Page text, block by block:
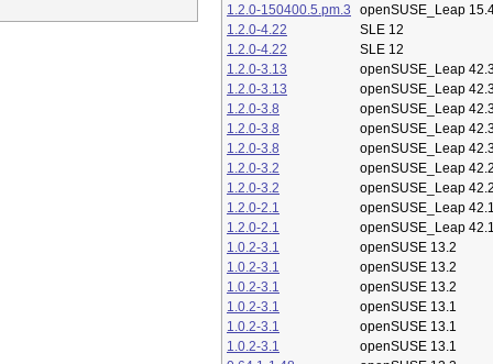
1.2.0-150400.5.pm.3
openSUSE_Leap
1.2.0-4.22
SLE 12
1.2.0-4.22
SLE 12
1.2.0-3.13
openSUSE_Leap
1.2.0-3.13
openSUSE_Leap
1.2.0-3.8
openSUSE_Leap
1.2.0-3.8
openSUSE_Leap
1.2.0-3.8
openSUSE_Leap
1.2.0-3.2
openSUSE_Leap
1.2.0-3.2
openSUSE_Leap
1.2.0-2.1
openSUSE_Leap
1.2.0-2.1
openSUSE_Leap
1.0.2-3.1
openSUSE 13.2
1.0.2-3.1
openSUSE 13.2
1.0.2-3.1
openSUSE 13.2
1.0.2-3.1
openSUSE 13.1
1.0.2-3.1
openSUSE 13.1
1.0.2-3.1
openSUSE 13.1